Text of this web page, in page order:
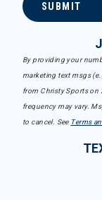
SUBMIT
By providing your
marketing text msgs
from Christy Sports
frequency may vary.
to cancel. See Terms